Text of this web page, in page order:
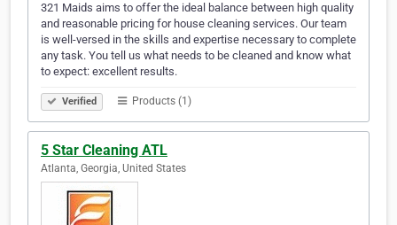
321 Maids aims to offer the ideal balance between high quality
and reasonable pricing for house cleaning services. Our team
is well-versed in the skills and expertise necessary to complete
any task. You tell us what needs to be cleaned and know what
to expect: excellent results.
Verified Products (1)
5 Star Cleaning ATL
Atlanta, Georgia, United States